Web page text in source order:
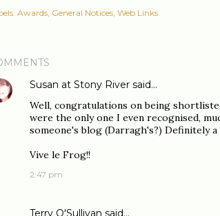
Awards General Notices Web Links
Susan at Stony River said…
Well, congratulations on being
were the only one I even recognised,
someone's blog (Darragh's?) Definitely
Vive le Frog!!
2:47 pm
Terry O'Sullivan said…